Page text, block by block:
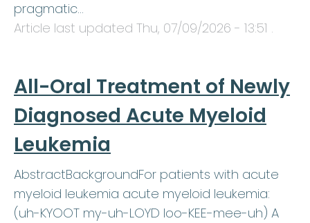
pragmatic…
Article last updated Thu, 07/09/2026 - 13:51 .
All-Oral Treatment of Newly
Diagnosed Acute Myeloid
Leukemia
AbstractBackgroundFor patients with acute
myeloid leukemia acute myeloid leukemia:
(uh-KYOOT my-uh-LOYD loo-KEE-mee-uh) A